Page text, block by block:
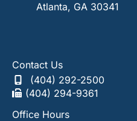
Atlanta, GA 30341
Contact Us
(404) 292-2500
(404) 294-9361
Office Hours